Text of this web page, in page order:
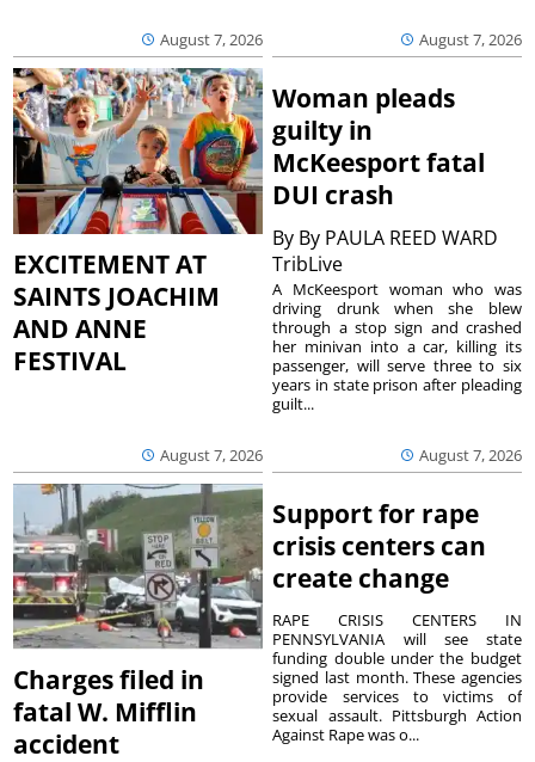
August 7, 2026 August 7, 2026
EXCITEMENT AT
SAINTS JOACHIM
AND ANNE
FESTIVAL
August 7, 2026
Woman pleads
guilty in
McKeesport fatal
DUI crash
By By PAULA REED WARD
TribLive
August 7, 2026
A McKeesport woman who was
driving drunk when she blew
through a stop sign and crashed
her minivan into a car, killing its
passenger, will serve three to six
years in state prison after pleading
guilt...
Charges filed in
fatal W. Mifflin
accident
Support for rape
crisis centers can
create change
RAPE CRISIS CENTERS IN
PENNSYLVANIA will see state
funding double under the budget
signed last month. These agencies
provide services to victims of
sexual assault. Pittsburgh Action
Against Rape was o...